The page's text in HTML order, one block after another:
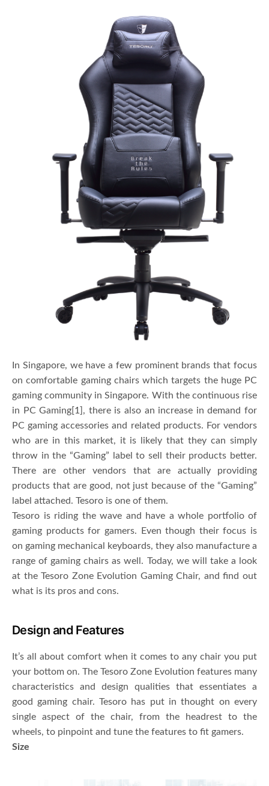
In Singapore, we have a few prominent brands that focus
on comfortable gaming chairs which targets the huge PC
gaming community in Singapore. With the continuous rise
in PC Gaming[1], there is also an increase in demand for
PC gaming accessories and related products. For vendors
who are in this market, it is likely that they can simply
throw in the “Gaming” label to sell their products better.
There are other vendors that are actually providing
products that are good, not just because of the “Gaming”
label attached. Tesoro is one of them.
Tesoro is riding the wave and have a whole portfolio of
gaming products for gamers. Even though their focus is
on gaming mechanical keyboards, they also manufacture a
range of gaming chairs as well. Today, we will take a look
at the Tesoro Zone Evolution Gaming Chair, and find out
what is its pros and cons.
Design and Features
It’s all about comfort when it comes to any chair you put
your bottom on. The Tesoro Zone Evolution features many
characteristics and design qualities that essentiates a
good gaming chair. Tesoro has put in thought on every
single aspect of the chair, from the headrest to the
wheels, to pinpoint and tune the features to fit gamers.
Size